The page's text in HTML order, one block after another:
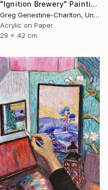
"Ignition Brewery" Painting
Greg Genestine-Charlton, United Kingdom
Acrylic on Paper
29 x 42 cm